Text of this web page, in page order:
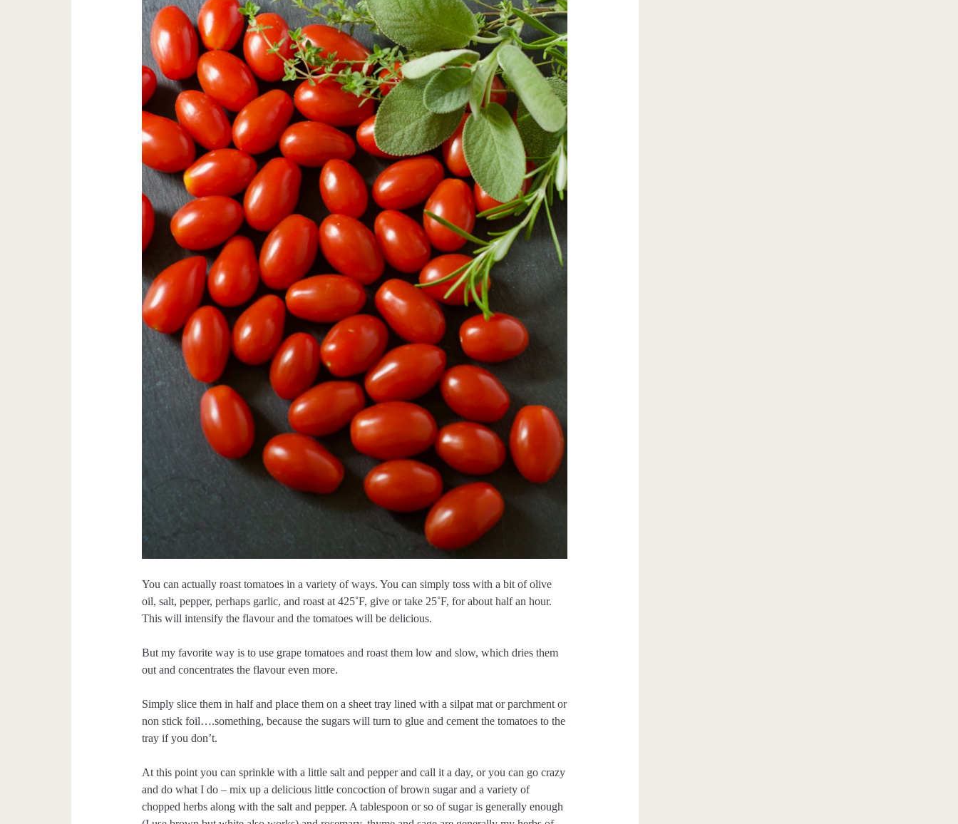
You can actually roast tomatoes in a variety of ways. You can simply toss with a bit of olive
oil, salt, pepper, perhaps garlic, and roast at 425˚F, give or take 25˚F, for about half an hour.
This will intensify the flavour and the tomatoes will be delicious.
But my favorite way is to use grape tomatoes and roast them low and slow, which dries them
out and concentrates the flavour even more.
Simply slice them in half and place them on a sheet tray lined with a silpat mat or parchment or
non stick foil….something, because the sugars will turn to glue and cement the tomatoes to the
tray if you don’t.
At this point you can sprinkle with a little salt and pepper and call it a day, or you can go crazy
and do what I do – mix up a delicious little concoction of brown sugar and a variety of
chopped herbs along with the salt and pepper. A tablespoon or so of sugar is generally enough